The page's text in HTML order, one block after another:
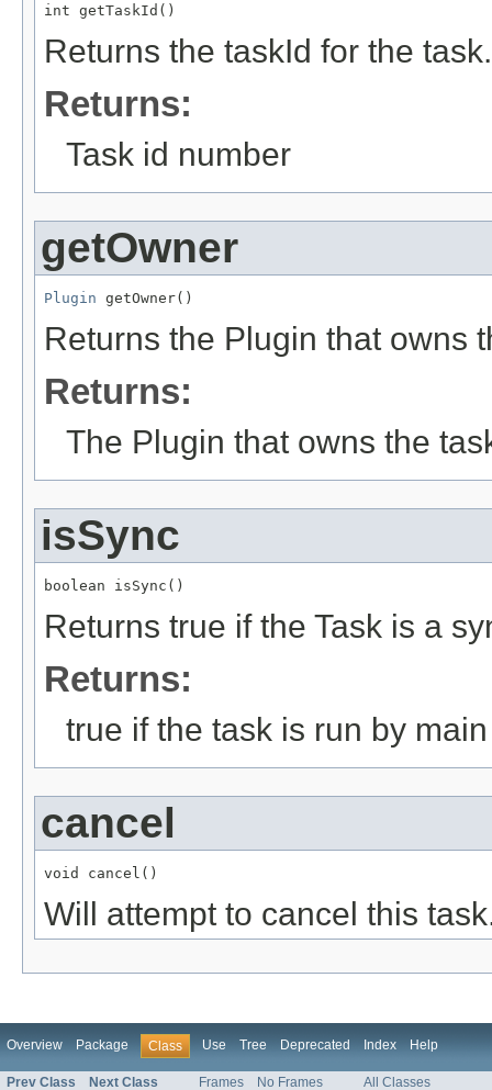
int getTaskId()
Returns the taskId for the task.
Returns:
Task id number
getOwner
Plugin getOwner()
Returns the Plugin that owns
Returns:
The Plugin that owns the
isSync
boolean isSync()
Returns true if the Task is a
Returns:
true if the task is run by
cancel
void cancel()
Will attempt to cancel this
Overview Package Class Use Tree Deprecated Index Help
Prev Class Next Class Frames No Frames All Classes